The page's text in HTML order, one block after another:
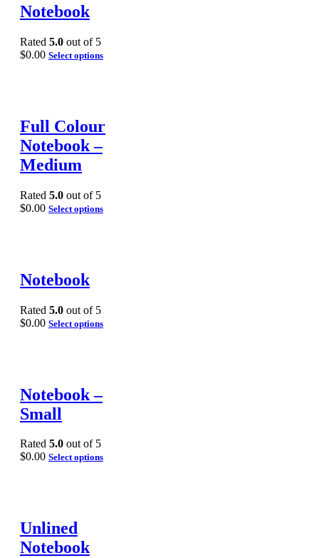
Notebook
Rated 5.0 out of 5
$0.00 Select options
Full Colour
Notebook –
Medium
Rated 5.0 out of 5
$0.00 Select options
Notebook
Rated 5.0 out of 5
$0.00 Select options
Notebook –
Small
Rated 5.0 out of 5
$0.00 Select options
Unlined
Notebook